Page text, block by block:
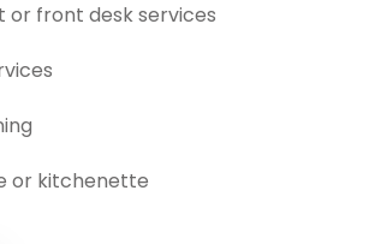
or front desk services
or kitchenette